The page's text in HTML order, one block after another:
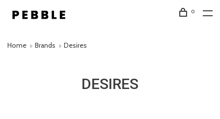
0
Home Brands Desires
DESIRES